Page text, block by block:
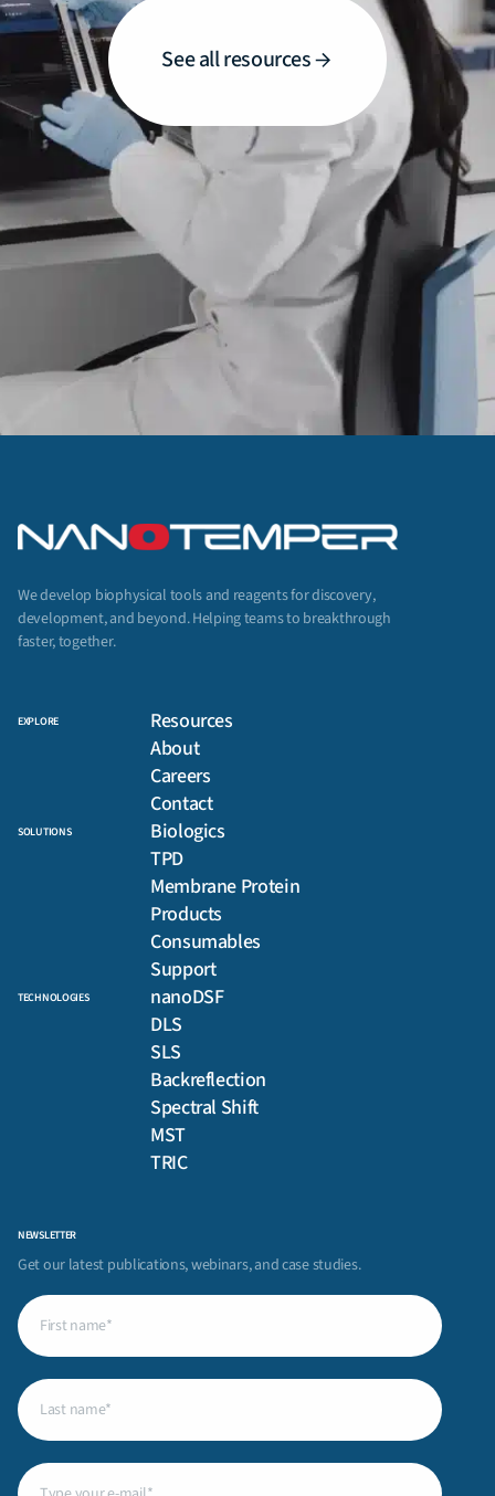
See all resources
NEWSLETTER
Get our latest publications, webinars, and case studies.
First
name(Required)
Last
name(Required)
Email
We develop biophysical tools and reagents for discovery,
development, and beyond. Helping teams to breakthrough
faster, together.
EXPLORE
Resources
About
Careers
Contact
SOLUTIONS
Biologics
TPD
Membrane Protein
Products
Consumables
Support
TECHNOLOGIES
nanoDSF
DLS
SLS
Backreflection
Spectral Shift
MST
TRIC